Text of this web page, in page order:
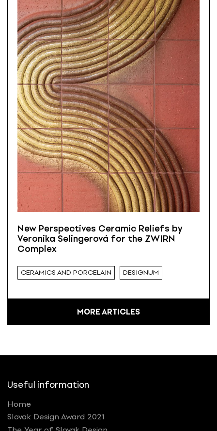
New Perspectives Ceramic Reliefs by
Veronika Selingerová for the ZWIRN
Complex
CERAMICS AND PORCELAIN DESIGNUM
MORE ARTICLES
Useful information
Home
Slovak Design Award 2021